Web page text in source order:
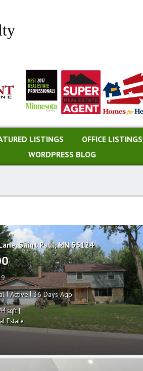
LISTINGS OFFICE LISTINGS
WORDPRESS BLOG
Saint Paul MN 55124
|Active|36
Estate